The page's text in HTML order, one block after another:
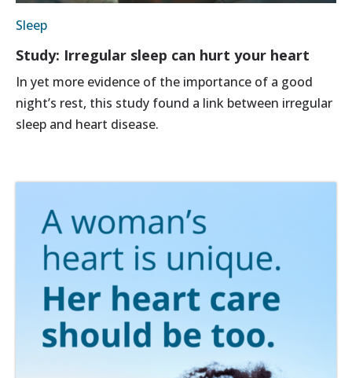
Sleep
Study: Irregular sleep can hurt your heart
In yet more evidence of the importance of a good
night’s rest, this study found a link between irregular
sleep and heart disease.